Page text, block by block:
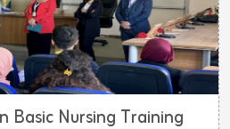
Basic Nursing Training